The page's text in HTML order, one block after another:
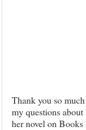
Thank you so
my questions
her novel on Books